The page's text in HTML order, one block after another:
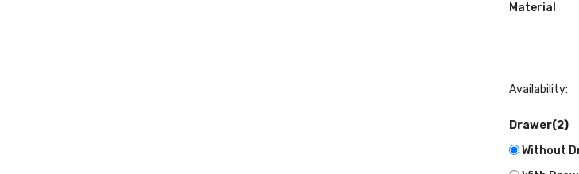
Material
Availability:
Drawer(2)
Without